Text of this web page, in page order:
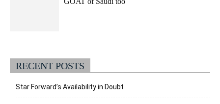
RECENT POSTS
Star Forward’s Availability in Doubt